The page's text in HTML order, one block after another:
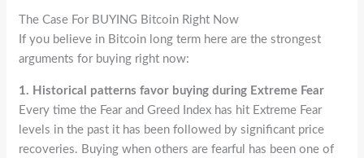
The Case For BUYING Bitcoin Right Now
If you believe in Bitcoin long term here are the strongest
arguments for buying right now:
1. Historical patterns favor buying during Extreme Fear
Every time the Fear and Greed Index has hit Extreme Fear
levels in the past it has been followed by significant price
recoveries. Buying when others are fearful has been one of